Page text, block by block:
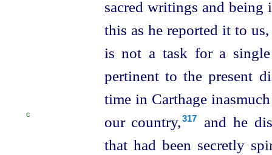
sacred writings and
this as he reported it to
is not a task for a
pertinent to the present
time in Carthage
our country,⁠317
C
and he
that had been secretly